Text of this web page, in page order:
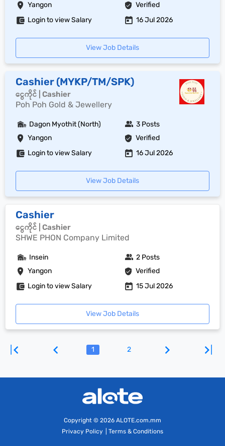
Yangon Verified
Login to view Salary 16 Jul 2026
View Job Details
Cashier (MYKP/TM/SPK)
ငွေကိုင် | Cashier
Poh Poh Gold & Jewellery
Yangon Verified
Dagon Myothit (North) 3 Posts
Login to view Salary 16 Jul 2026
View Job Details
Cashier
ငွေကိုင် | Cashier
SHWE PHON Company Limited
Yangon Verified
Insein 2 Posts
Login to view Salary 15 Jul 2026
View Job Details
1 2
Copyright © 2026 ALOTE.com.mm
Privacy Policy
Terms & Conditions